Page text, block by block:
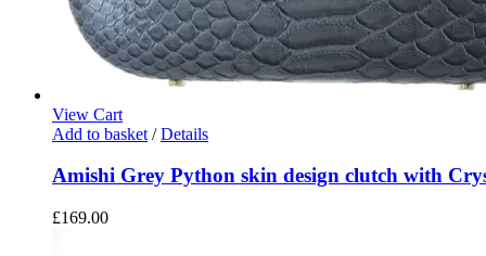
View Cart
Add to basket / Details
Amishi Grey Python skin design clutch with
£169.00